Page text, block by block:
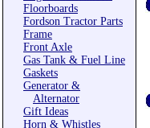
Floorboards
Fordson Tractor Parts
Frame
Front Axle
Gas Tank & Fuel Line
Gaskets
Generator &
Alternator
Gift Ideas
Horn & Whistles